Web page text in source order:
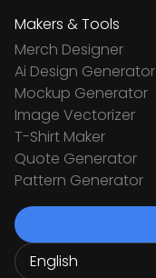
Makers & Tools
Merch Designer
Ai Design Generator
Mockup Generator
Image Vectorizer
T-Shirt Maker
Quote Generator
Pattern Generator